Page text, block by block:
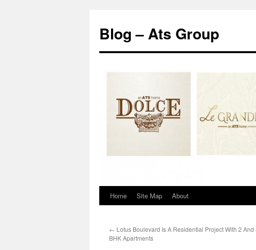
Blog – Ats Group
Skip
content
Home Site Map About
← Lotus Boulevard Is A Residential Project With 2 And
BHK Apartments